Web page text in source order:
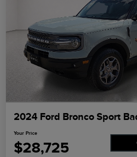
2024 Ford Bronco Sport
Your Price
$28,725